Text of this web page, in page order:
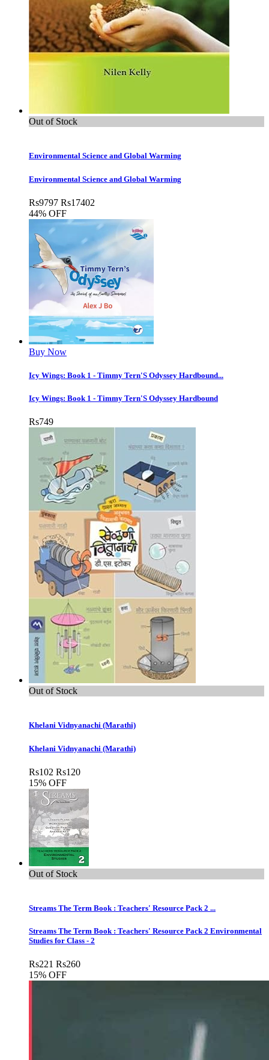
Out of Stock
Environmental Science and Global Warming
Environmental Science and Global Warming
Rs9797 Rs17402
44% OFF
Buy Now
Icy Wings: Book 1 - Timmy Tern'S Odyssey Hardbound...
Icy Wings: Book 1 - Timmy Tern'S Odyssey Hardbound
Rs749
Out of Stock
Khelani Vidnyanachi (Marathi)
Khelani Vidnyanachi (Marathi)
Rs102 Rs120
15% OFF
Out of Stock
Streams The Term Book : Teachers' Resource Pack 2 ...
Streams The Term Book : Teachers' Resource Pack 2 Environmental
Studies for Class - 2
Rs221 Rs260
15% OFF